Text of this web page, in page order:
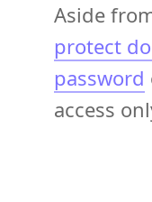
Aside
protect
password
access